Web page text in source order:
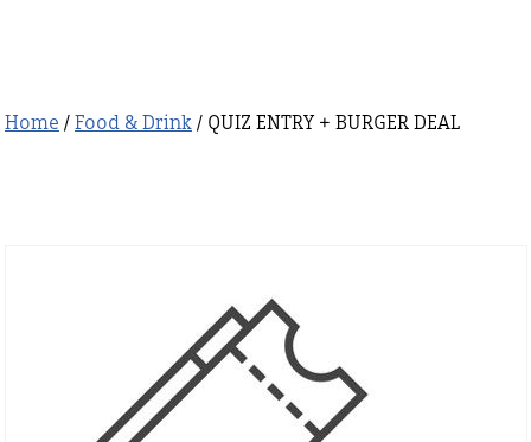
Home / Food & Drink / QUIZ ENTRY + BURGER DEAL